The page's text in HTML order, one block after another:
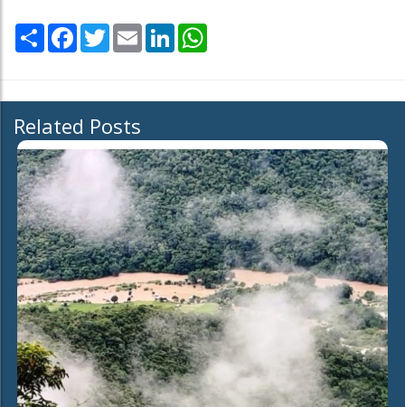
Share Facebook
TwitterEmail LinkedIn
Related Posts